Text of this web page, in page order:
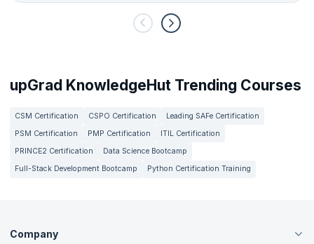
upGrad KnowledgeHut Trending Courses
CSM Certification CSPO Certification
Leading SAFe Certification
PSM Certification
PMP Certification
ITIL Certification
PRINCE2 Certification
Data Science Bootcamp
Full-Stack Development Bootcamp
Python Certification Training
Company